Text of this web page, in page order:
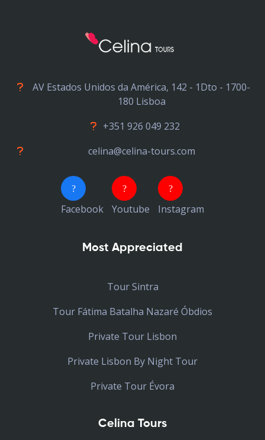
AV Estados Unidos da América, 142 - 1Dto - 1700-
180 Lisboa
+351 926 049 232
celina@celina-tours.com
Facebook Youtube Instagram
Most Appreciated
Tour Sintra
Tour Fátima Batalha Nazaré Óbdios
Private Tour Lisbon
Private Lisbon By Night Tour
Private Tour Évora
Celina Tours